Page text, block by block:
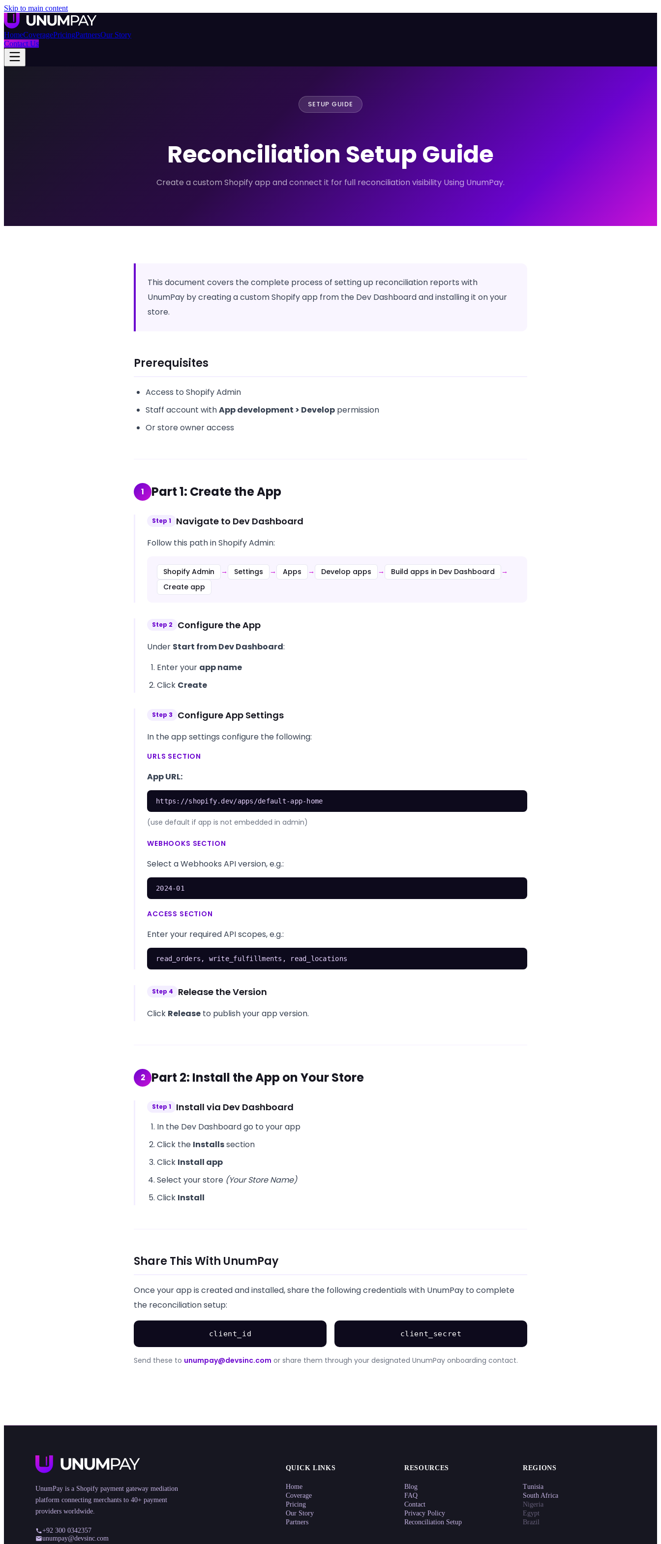
Skip to main content
HomeCoveragePricingPartnersOur Story
Contact Us
SETUP GUIDE
Reconciliation Setup Guide
Create a custom Shopify app and connect it for full reconciliation visibility Using UnumPay.
This document covers the complete process of setting up reconciliation reports with
UnumPay by creating a custom Shopify app from the Dev Dashboard and installing it on your
store.
Prerequisites
Access to Shopify Admin
Staff account withApp development > Develop permission
Or store owner access
1 Part1: Create the App
Step 1 Navigate to Dev Dashboard
Follow this path in Shopify Admin:
Shopify Admin → Settings → Apps → Develop apps → Build apps in Dev Dashboard →
Create app
Step 2 Configure the App
Under Start from Dev Dashboard:
Enter your app name
Click Create
Step 3 Configure App Settings
In the app settings configure the following:
URLS SECTION
App URL:
https://shopify.dev/apps/default-app-home
(use default if app is not embedded in admin)
WEBHOOKS SECTION
Select a Webhooks API version, e.g.:
2024-01
ACCESS SECTION
Enter your required API scopes, e.g.:
read_orders, write_fulfillments, read_locations
Step 4 Release the Version
Click Release to publish your app version.
2 Part 2: Install the App on Your Store
Step 1 Install via Dev Dashboard
In the Dev Dashboard go to your app
Click the Installssection
Click Install app
Select your store (Your Store Name)
Click Install
Share This With UnumPay
Once your app is created and installed, share the following credentials with UnumPay to complete
the reconciliation setup:
client_id client_secret
Send these to unumpay@devsinc.com or share them through your designated UnumPay onboarding contact.
UnumPay is a Shopify payment gateway mediation
platform connecting merchants to 40+ payment
providers worldwide.
+92 300 0342357
unumpay@devsinc.com
QUICK LINKS
Home
Coverage
Pricing
Our Story
Partners
RESOURCES
Blog
FAQ
Contact
Privacy Policy
Reconciliation Setup
REGIONS
Tunisia
South Africa
Nigeria
Egypt
Brazil